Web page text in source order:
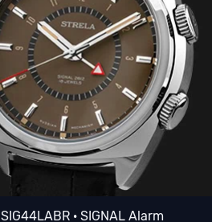
SIG44LABR · SIGNAL Alarm